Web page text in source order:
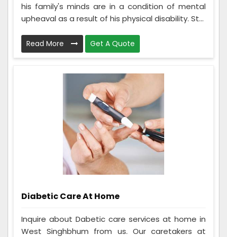
his family's minds are in a condition of mental
upheaval as a result of his physical disability. St...
Read More Get A Quote
Diabetic Care At Home
Inquire about Dabetic care services at home in
West Singhbhum from us. Our caretakers at